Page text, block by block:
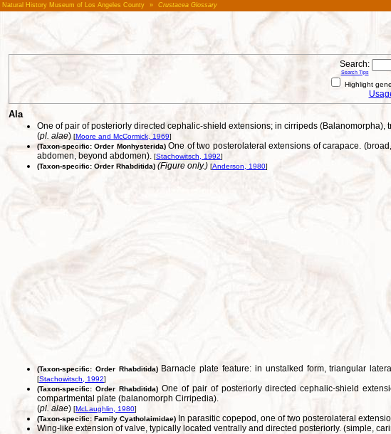
Natural History Museum of Los Angeles County » Crustacea Glossary
Search:
Search Tips
Highlight
Ala
One of pair of posteriorly directed cephalic-shield extensions; in cirripeds
(pl. alae) [Moore and McCormick, 1969]
(Taxon-specific: Order Monhysterida)One of two posterolateral extensions of carapace.
abdomen, beyond abdomen). [Stachowitsch, 1992]
(Taxon-specific: Order Rhabditida) (Figure only.) [Anderson, 1980]
(Taxon-specific: Order Rhabditida)Barnacle plate feature: in unstalked form, triangular
[Stachowitsch, 1992]
(Taxon-specific: Order Rhabditida)One of pair of posteriorly directed cephalic-shield
compartmental plate (balanomorph Cirripedia).
(pl. alae) [McLaughlin, 1980]
(Taxon-specific: Family Cyatholaimidae) In parasitic copepod, one of two posterolateral
Wing-like extension of valve, typically located ventrally and directed posteriorly. (simple,